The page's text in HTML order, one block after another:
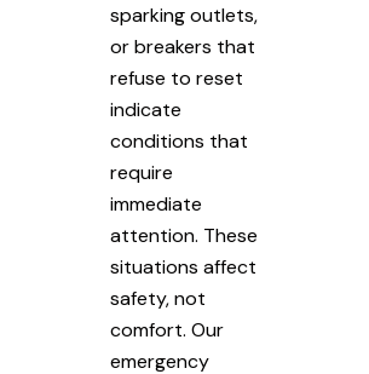
sparking outlets,
or breakers that
refuse to reset
indicate
conditions that
require
immediate
attention. These
situations affect
safety, not
comfort. Our
emergency